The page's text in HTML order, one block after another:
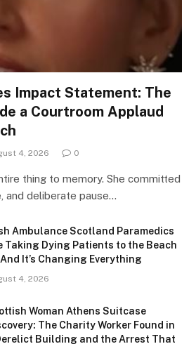
Impact Statement: The
a Courtroom Applaud
4, 2026 0
thing to memory. She committed
and deliberate pause…
Ambulance Scotland Paramedics
Taking Dying Patients to the Beach
It’s Changing Everything
4, 2026
Woman Athens Suitcase
The Charity Worker Found in
Building and the Arrest That